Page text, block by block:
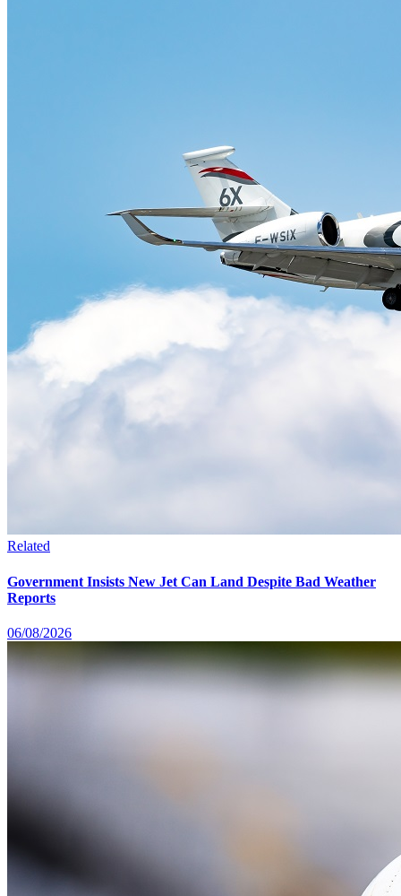
Related
Government Insists New Jet Can Land Despite Bad Weather
Reports
06/08/2026